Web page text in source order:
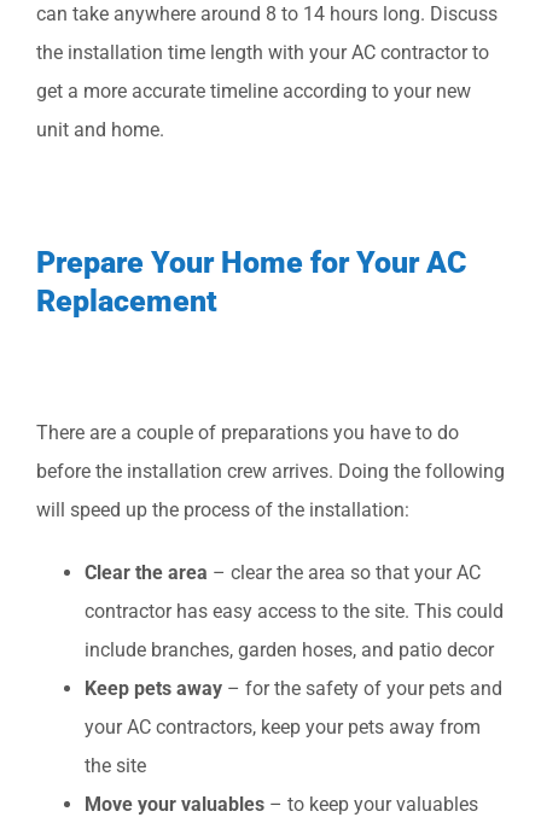
can take anywhere around 8 to 14 hours long. Discuss
the installation time length with your AC contractor to
get a more accurate timeline according to your new
unit and home.
Prepare Your Home for Your AC
Replacement
There are a couple of preparations you have to do
before the installation crew arrives. Doing the following
will speed up the process of the installation:
Clear the area – clear the area so that your AC
contractor has easy access to the site. This could
include branches, garden hoses, and patio decor
Keep pets away – for the safety of your pets and
your AC contractors, keep your pets away from
the site
Move your valuables – to keep your valuables